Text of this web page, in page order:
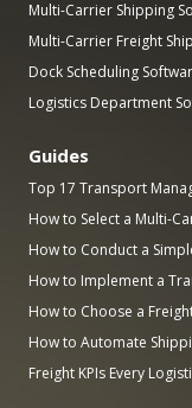
Multi-Carrier Shipping
Multi-Carrier Freight
Dock Scheduling
Logistics Department
Guides
Top 17 Transport
How to Select a Multi-
How to Conduct a
How to Implement a
How to Choose a
How to Automate
Freight KPIs Every